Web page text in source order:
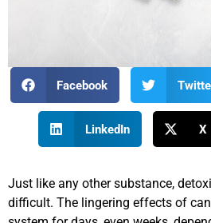
Facebook
LinkedIn X
Just like any other substance,
difficult. The lingering effects of